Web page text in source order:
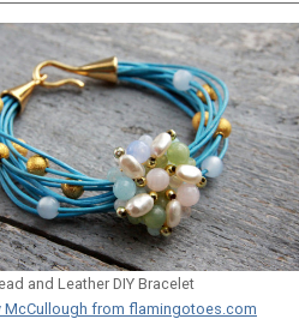
and Leather DIY Bracelet
McCullough from flamingotoes.com